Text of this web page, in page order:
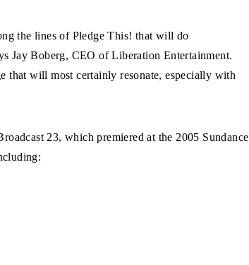
the lines of Pledge This! that will do
Jay Boberg, CEO of Liberation Entertainment.
that will most certainly resonate, especially with
23, which premiered at the 2005 Sundance